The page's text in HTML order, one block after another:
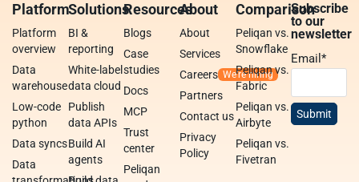
Platform
Platform
overview
Data
warehouse
Low-code
python
Data syncs
Data
Solutions
BI &
reporting
White-label
data cloud
Publish
data APIs
Build AI
agents
Resources
Blogs
Case
studies
Docs
MCP
Trust
center
Peliqan
About
About
Services
Careers
Partners
Contact us
Privacy
Policy
Comparison
Peliqan vs.
Snowflake
Peliqan vs.
Fabric
Peliqan vs.
Airbyte
Peliqan vs.
Fivetran
Subscribe
to our
newsletter
Email*